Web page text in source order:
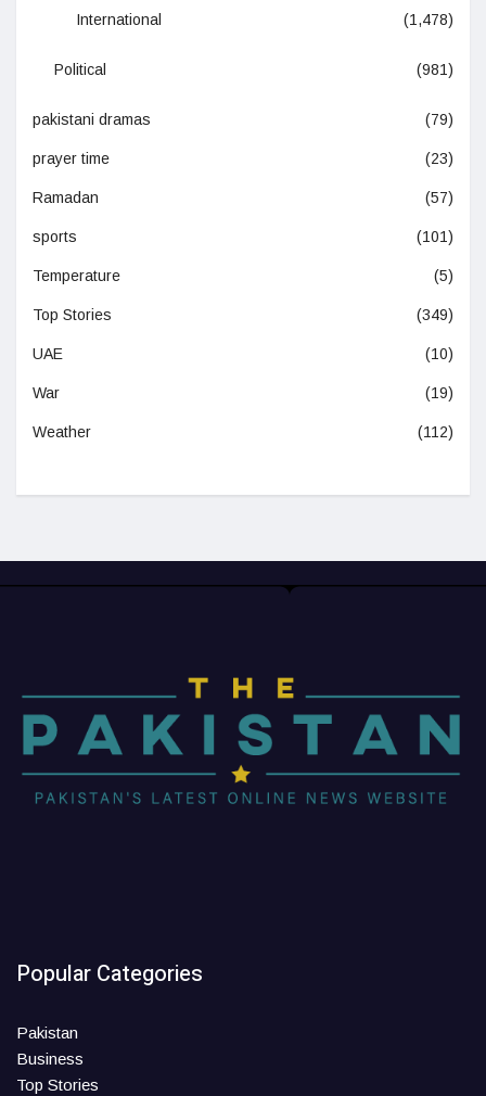
International (1,478)
Political (981)
pakistani dramas (79)
prayer time (23)
Ramadan (57)
sports (101)
Temperature (5)
Top Stories (349)
UAE (10)
War (19)
Weather (112)
Popular Categories
Pakistan
Business
Top Stories